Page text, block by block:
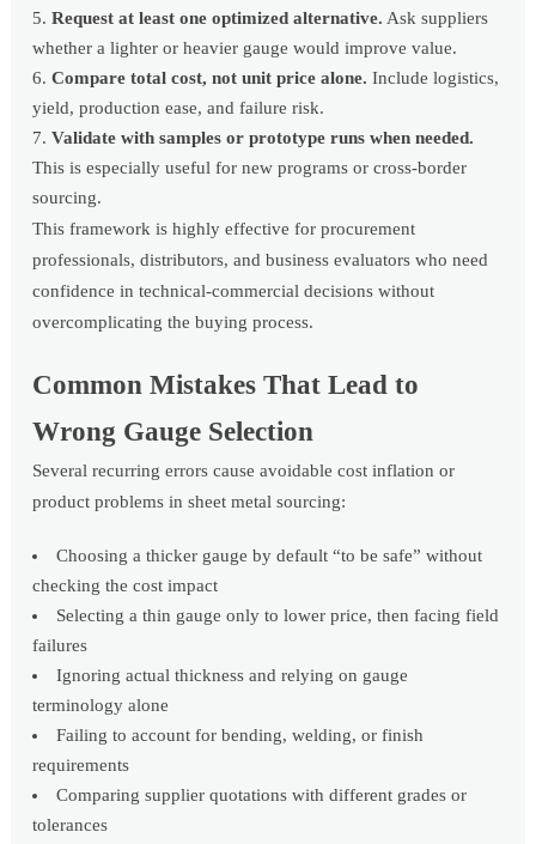
Request at least one optimized alternative. Ask suppliers
whether a lighter or heavier gauge would improve value.
Compare total cost, not unit price alone. Include logistics,
yield, production ease, and failure risk.
Validate with samples or prototype runs when needed.
This is especially useful for new programs or cross-border
sourcing.
This framework is highly effective for procurement
professionals, distributors, and business evaluators who need
confidence in technical-commercial decisions without
overcomplicating the buying process.
Common Mistakes That Lead to
Wrong Gauge Selection
Several recurring errors cause avoidable cost inflation or
product problems in sheet metal sourcing:
Choosing a thicker gauge by default “to be safe” without
checking the cost impact
Selecting a thin gauge only to lower price, then facing field
failures
Ignoring actual thickness and relying on gauge
terminology alone
Failing to account for bending, welding, or finish
requirements
Comparing supplier quotations with different grades or
tolerances